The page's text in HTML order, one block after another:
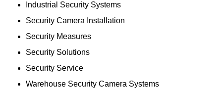
Industrial Security Systems
Security Camera Installation
Security Measures
Security Solutions
Security Service
Warehouse Security Camera Systems